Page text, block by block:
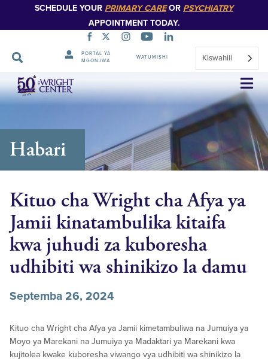
SCHEDULE YOUR PRIMARY CAREOR PSYCHIATRY
APPOINTMENT TODAY.
PORTAL YA
MGONJWA
WATUMISHI Kiswahili
Ruka
Urambazaji
Habari
Kituo cha Wright cha Afya ya
Jamii kinatambulika kitaifa
kwa juhudi za kuboresha
udhibiti wa shinikizo la damu
Septemba 26, 2024
Kituo cha Wright cha Afya ya Jamii kimetambuliwa na Jumuiya ya
Moyo ya Marekani na Jumuiya ya Madaktari ya Marekani kwa
kujitolea kwake kuboresha viwango vya udhibiti wa shinikizo la